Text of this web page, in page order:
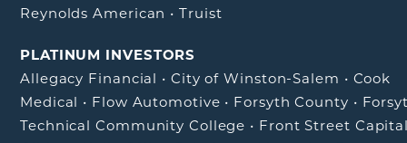
Reynolds American •Truist
PLATINUM INVESTORS
Allegacy Financial • City of Winston-Salem • Cook
Medical • Flow Automotive • Forsyth County •
Technical Community College • Front Street